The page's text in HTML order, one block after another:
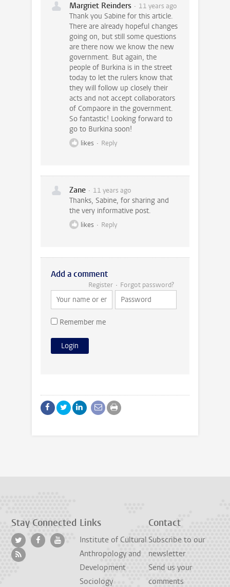
Margriet Reinders 11 years ago
Thank you Sabine for this article.
There are already hopeful changes
going on, but still some questions
are there now we know the new
government. But again, the
people of Burkina is in the street
today to let the rulers know that
they will follow up closely their
acts and not accept collaborators
of Compaore in the government.
So fantastic! Looking forward to
go to Burkina soon!
likes Reply
Zane 11 years ago
Thanks, Sabine, for sharing and
the very informative post.
likes Reply
Add a comment
Register Forgot password?
Remember me
Stay Connected Links
Institute of Cultural
Anthropology and
Development
Sociology
Contact
Subscribe to our
newsletter
Send us your
comments